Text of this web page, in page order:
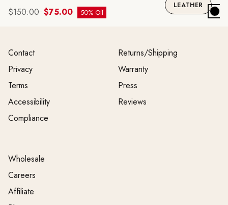
LEATHER
$150.00$75.00 50% Off
Contact
Privacy
Terms
Accessibility
Compliance
Returns/Shipping
Warranty
Press
Reviews
Wholesale
Careers
Affiliate